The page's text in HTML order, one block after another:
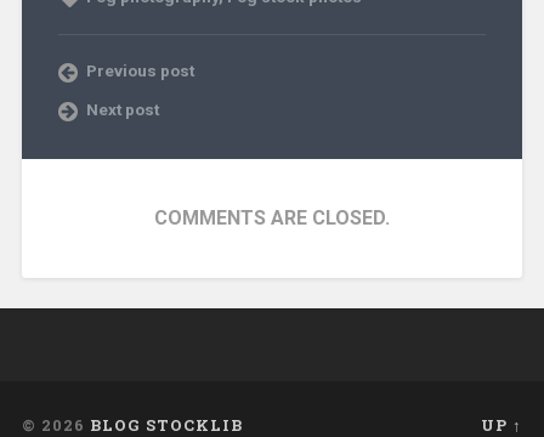
Previous post
Next post
COMMENTS ARE CLOSED.
© 2026 BLOG STOCKLIB UP ↑